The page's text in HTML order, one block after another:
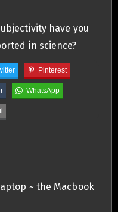
have you
in science?
Pinterest
WhatsApp
~ the Macbook